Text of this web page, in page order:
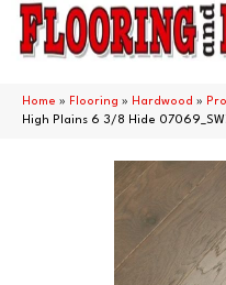
Home » Flooring » Hardwood »
High Plains 6 3/8 Hide